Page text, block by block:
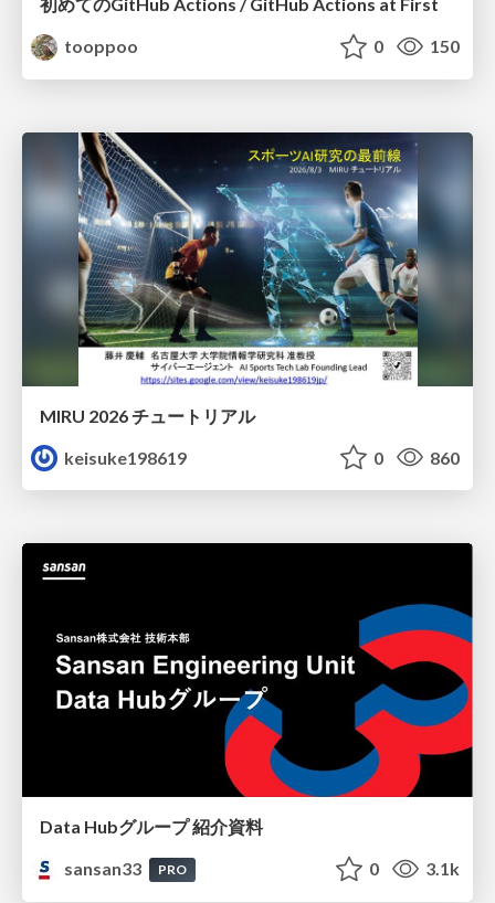
tooppoo
0 150
MIRU 2026 チュートリアル
keisuke198619
0 860
Data Hubグループ 紹介資料
sansan33
PRO 0 3.1k